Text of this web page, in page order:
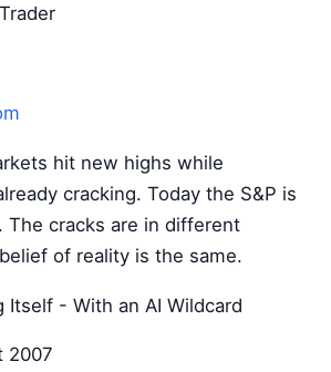
hit new highs while
cracking. Today the S&P is
The cracks are in different
of reality is the same.
Itself - With an AI Wildcard
2007